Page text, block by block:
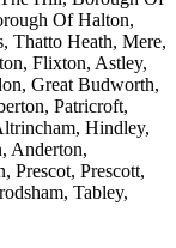
Of Halton,
Thatto Heath, Mere,
Flixton, Astley,
Great Budworth,
Patricroft,
Hindley,
Anderton,
Prescot, Prescott,
Tabley,